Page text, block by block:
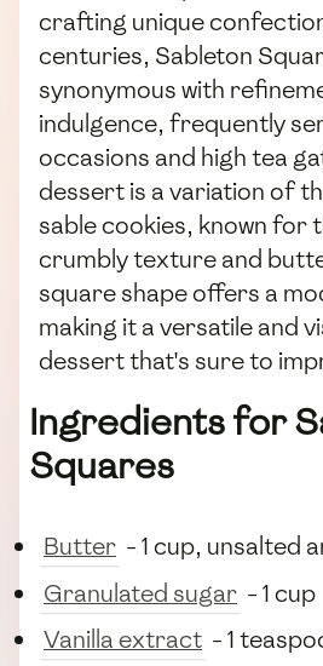
crafting unique
centuries, Sableton
synonymous with
indulgence, frequently
occasions and high tea
dessert is a variation of
sable cookies, known for
crumbly texture and
square shape offers a
making it a versatile and
dessert that's sure to
Ingredients for
Squares
Butter - 1 cup, unsalted
Granulated sugar - 1 cup
Vanilla extract - 1